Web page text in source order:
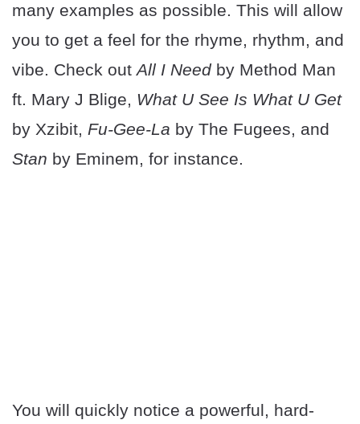
many examples as possible. This will allow
you to get a feel for the rhyme, rhythm, and
vibe. Check outAll I Needby Method Man
ft. Mary J Blige, What U See Is What U Get
by Xzibit, Fu-Gee-La by The Fugees, and
Stan by Eminem, for instance.
You will quickly notice a powerful, hard-